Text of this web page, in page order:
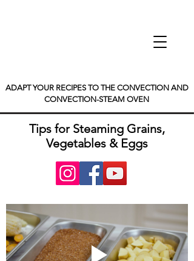
ADAPT YOUR RECIPES TO THE CONVECTION AND
CONVECTION-STEAM OVEN
Tips for Steaming Grains,
Vegetables & Eggs